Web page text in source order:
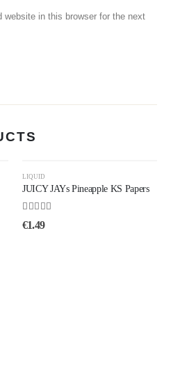
website in this browser for the next
LIQUID
JUICY JAYs Pineapple KS Papers
4.50out of 5
€1.49